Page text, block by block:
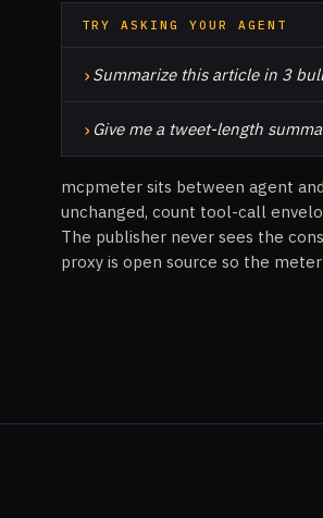
TRY ASKING YOUR AGENT
› Summarize this article in 3
› Give me a tweet-length
mcpmeter sits between agent
unchanged, count tool-call
The publisher never sees the
proxy is open source so the